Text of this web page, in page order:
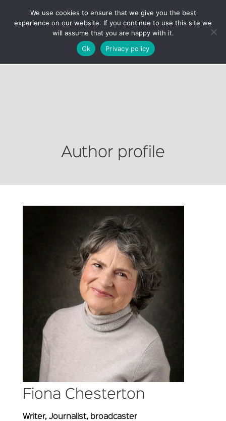
Author profile
Fiona Chesterton
Writer, Journalist, broadcaster
We use cookies to ensure that we give you the best
experience on our website. If you continue to use this site we
will assume that you are happy with it.
Ok
Privacy policy